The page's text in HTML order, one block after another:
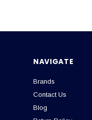
NAVIGATE
Brands
Contact Us
Blog